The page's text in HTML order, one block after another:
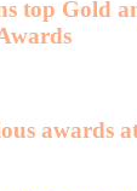
top Gold
awards